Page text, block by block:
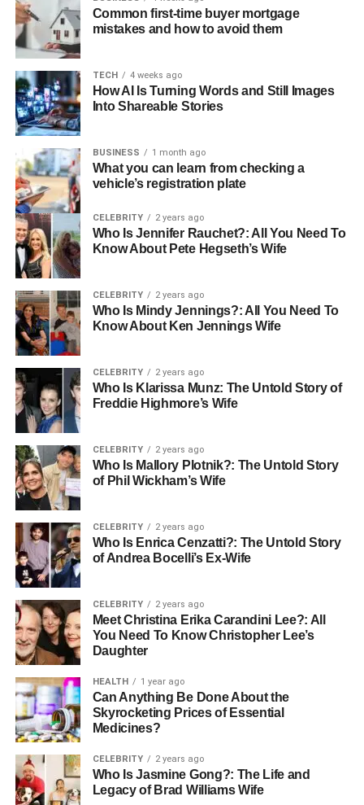
AI and machine learning are rapidly transforming
healthcare. Their integration is already improving
diagnostic tools, refining treatment plans, and advancing
predictive analytics. By 2026, AI-powered medical
software will cater to providers, facilitate smarter
decisions, and reduce errors. It will also enable
personalized patient care.
Artificial intelligence (AI) and machine learning (ML) have
the power to transform medical software by processing
massive datasets and uncovering intricate patterns that
humans might miss. For companies developing medical
software, this is a game-changing opportunity. By
seamlessly integrating AI and ML into existing systems,
critical workflows, boost efficiency, and fundamentally
reshape how care is delivered.
Telemedicine and Remote
Patient Monitoring: Virtual
Healthcare Aspect
Telemedicine solutions have become a growing priority.
Doctors increasingly utilize remote patient monitoring
(RPM) tools, which allow real-time tracking of patient
health.
Telehealth services integrate with mobile apps,
wearables, and cloud-based tools, enabling doctors to
address patients remotely, further driving in-person
consultations.
Telemedicine is now an essential service, due to which
healthcare organizations must ensure their tools are
secure. They must also be user-friendly and meet
regulatory standards. Creating flexible, scalable
telemedicine solutions is the key. This helps providers
meet rising demand, improve patient access to care, and
reduce costs.
Common first-time buyer mortgage
mistakes and how to avoid them
TECH 4 weeks ago
How AI Is Turning Words and Still Images
Into Shareable Stories
BUSINESS 1 month ago
What you can learn from checking a
vehicle’s registration plate
CELEBRITY 2 years ago
Who Is Jennifer Rauchet?: All You Need To
Know About Pete Hegseth’s Wife
CELEBRITY 2 years ago
Who Is Mindy Jennings?: All You Need To
Know About Ken Jennings Wife
CELEBRITY 2 years ago
Who Is Klarissa Munz: The Untold Story of
Freddie Highmore’s Wife
CELEBRITY 2 years ago
Who Is Mallory Plotnik?: The Untold Story
of Phil Wickham’s Wife
CELEBRITY 2 years ago
Who Is Enrica Cenzatti?: The Untold Story
of Andrea Bocelli’s Ex-Wife
CELEBRITY 2 years ago
Meet Christina Erika Carandini Lee?: All
You Need To Know Christopher Lee’s
Daughter
HEALTH 1 year ago
Can Anything Be Done About the
Skyrocketing Prices of Essential
Medicines?
CELEBRITY 2 years ago
Who Is Jasmine Gong?: The Life and
Legacy of Brad Williams Wife